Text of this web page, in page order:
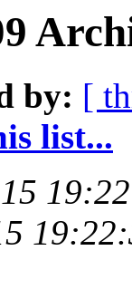
by: [
list...
15